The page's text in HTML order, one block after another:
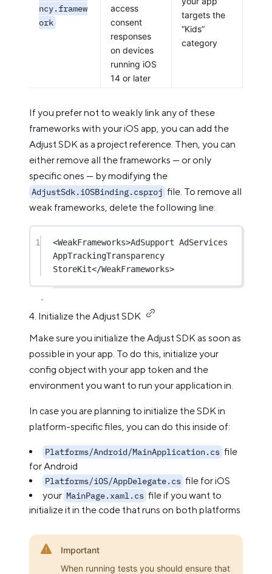
ncy.framew
ork
access
consent
responses
on devices
running iOS
14 or later
targets the
“Kids”
category
If you prefer not to weakly link any of these
frameworks with your iOS app, you can add the
Adjust SDK as a project reference. Then, you can
either remove all the frameworks — or only
specific ones — by modifying the
AdjustSdk.iOSBinding.csproj file. To remove all
weak frameworks, delete the following line:
1 <WeakFrameworks>AdSupport AdServices
AppTrackingTransparency
StoreKit</WeakFrameworks>
4. Initialize the Adjust SDK
Make sure you initialize the Adjust SDK as soon as
possible in your app. To do this, initialize your
config object with your app token and the
environment you want to run your application in.
In case you are planning to initialize the SDK in
platform-specific files, you can do this inside of:
Platforms/Android/MainApplication.cs file
for Android
Platforms/iOS/AppDelegate.cs file for iOS
your MainPage.xaml.cs file if you want to
initialize it in the code that runs on both platforms
Important
When running tests you should ensure that